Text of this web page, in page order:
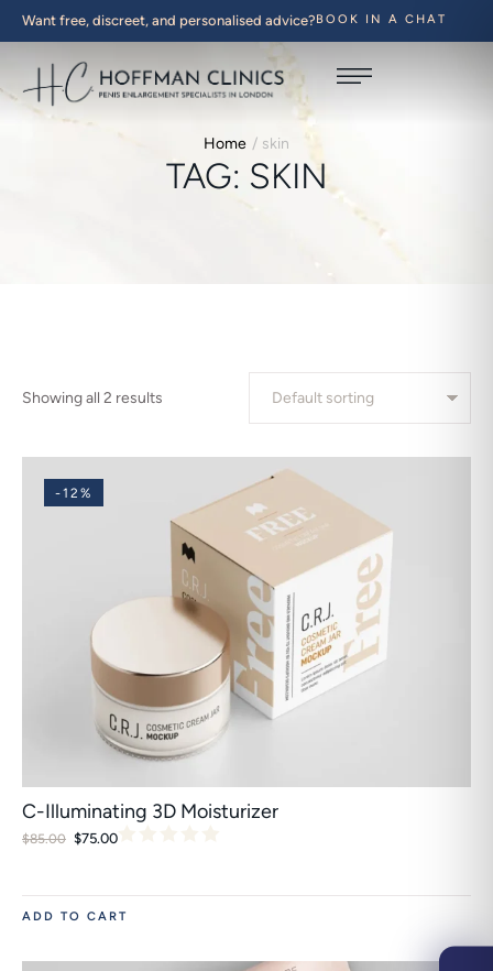
Want free, discreet, and personalised advice?BOOK IN A CHAT
Home / skin
TAG: SKIN
Showing all 2 results
-12%
C-Illuminating 3D Moisturizer
$85.00 $75.00
ADD TO CART